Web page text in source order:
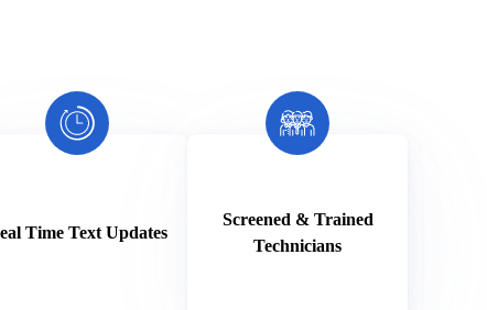
Time Text Updates
Screened & Trained
Technicians